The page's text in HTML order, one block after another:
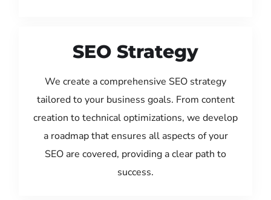
SEO Strategy
We create a comprehensive SEO strategy
tailored to your business goals. From content
creation to technical optimizations, we develop
a roadmap that ensures all aspects of your
SEO are covered, providing a clear path to
success.